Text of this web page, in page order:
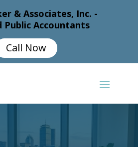
& Associates, Inc. -
Public Accountants
Call Now